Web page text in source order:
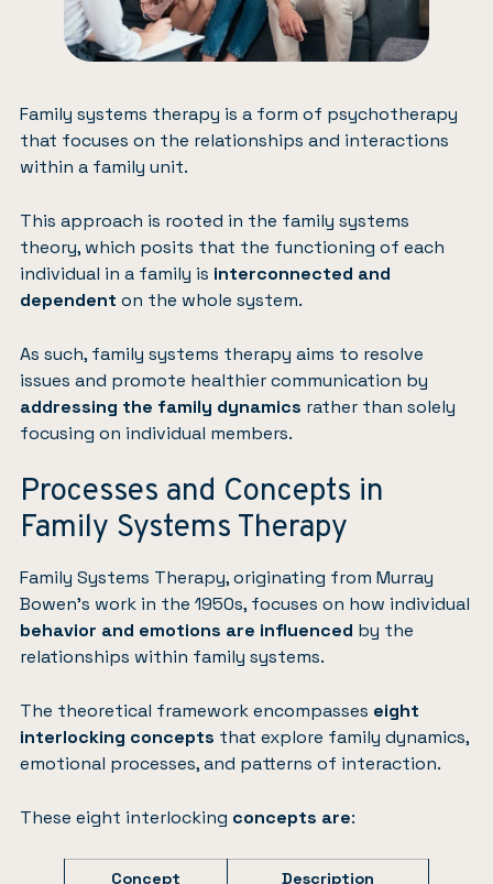
Family systems therapy is a form of psychotherapy
that focuses on the relationships and interactions
within a family unit.
This approach is rooted in the family systems
theory, which posits that the functioning of each
individual in a family is interconnected and
dependent on the whole system.
As such, family systems therapy aims to resolve
issues and promote healthier communication by
addressing the family dynamics rather than solely
focusing on individual members.
Processes and Concepts in
Family Systems Therapy
Family Systems Therapy, originating from Murray
Bowen’s work in the 1950s, focuses on how individual
behavior and emotions are influenced by the
relationships within family systems.
The theoretical framework encompasses eight
interlocking concepts that explore family dynamics,
emotional processes, and patterns of interaction.
These eight interlocking concepts are:
Concept Description